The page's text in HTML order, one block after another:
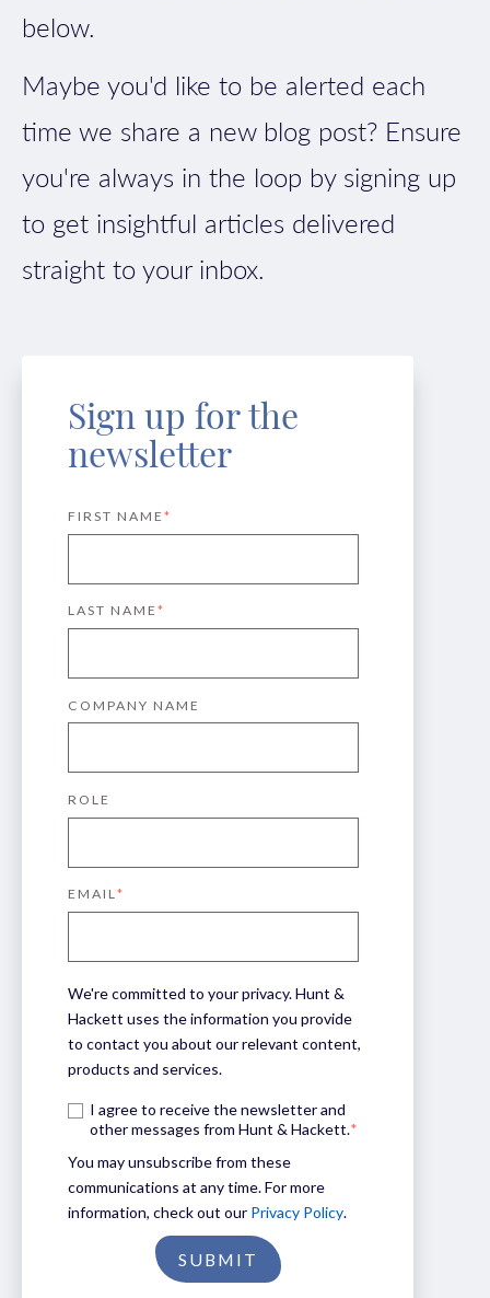
below.
Maybe you'd like to be alerted each
time we share a new blog post? Ensure
you're always in the loop by signing up
to get insightful articles delivered
straight to your inbox.
Sign up for the
newsletter
FIRST NAME *
LAST NAME *
COMPANY NAME
ROLE
EMAIL*
We're committed to your privacy. Hunt &
Hackett uses the information you provide
to contact you about our relevant content,
products and services.
I agree to receive the newsletter and
other messages from Hunt & Hackett.*
You may unsubscribe from these
communications at any time. For more
information, check out our Privacy Policy.